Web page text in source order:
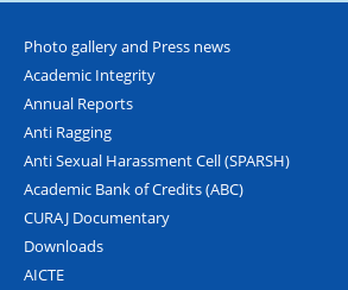
Photo gallery and Press news
Academic Integrity
Annual Reports
Anti Ragging
Anti Sexual Harassment Cell (SPARSH)
Academic Bank of Credits (ABC)
CURAJ Documentary
Downloads
AICTE